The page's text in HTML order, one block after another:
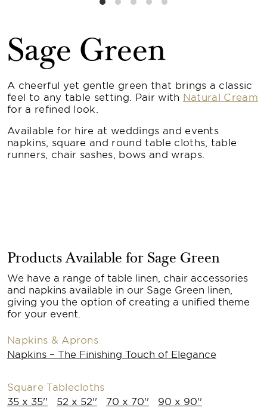
Sage Green
A cheerful yet gentle green that brings a classic
feel to any table setting. Pair with Natural Cream
for a refined look.
Available for hire at weddings and events
napkins, square and round table cloths, table
runners, chair sashes, bows and wraps.
Products Available for Sage Green
We have a range of table linen, chair accessories
and napkins available in our Sage Green linen,
giving you the option of creating a unified theme
for your event.
Napkins & Aprons
Napkins – The Finishing Touch of Elegance
Square Tablecloths
35 x 35''
52 x 52'' 70 x 70'' 90 x 90''